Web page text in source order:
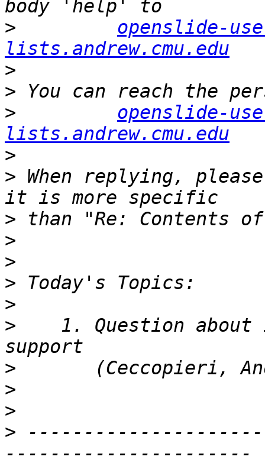
>
openslide-
lists.andrew.cmu.edu
>
>
>
openslide-
lists.andrew.cmu.edu
>
> When replying,
>
>
>
>
>
>
1. Question about
>
>
>
>